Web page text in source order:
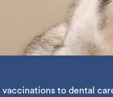
vaccinations to dental